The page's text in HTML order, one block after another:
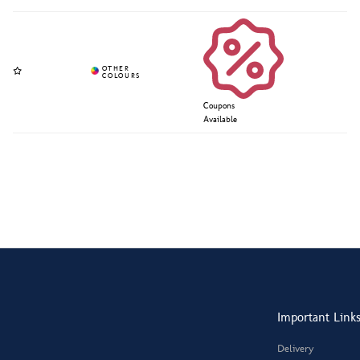
Coupons
Available
Important Links
Delivery